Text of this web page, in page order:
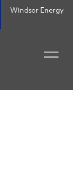
Windsor Energy